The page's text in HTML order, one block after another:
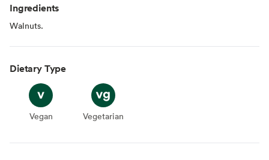
Ingredients
Walnuts.
Dietary Type
Vegan
Vegan Vegetarian
Vegetarian